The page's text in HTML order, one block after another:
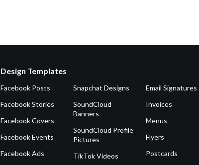
Design Templates
Facebook Posts
Facebook Stories
Facebook Covers
Facebook Events
Facebook Ads
Snapchat Designs
SoundCloud
Banners
SoundCloud Profile
Pictures
TikTok Videos
Email Signatures
Invoices
Menus
Flyers
Postcards